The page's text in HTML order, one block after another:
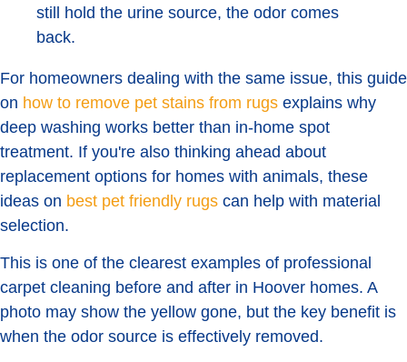
still hold the urine source, the odor comes
back.
For homeowners dealing with the same issue, this guide
on how to remove pet stains from rugs explains why
deep washing works better than in-home spot
treatment. If you're also thinking ahead about
replacement options for homes with animals, these
ideas on best pet friendly rugs can help with material
selection.
This is one of the clearest examples of professional
carpet cleaning before and after in Hoover homes. A
photo may show the yellow gone, but the key benefit is
when the odor source is effectively removed.